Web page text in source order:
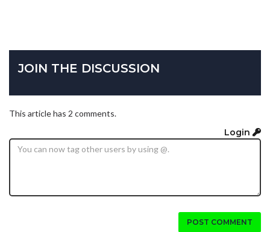
JOIN THE DISCUSSION
This article has 2 comments.
Login
POST COMMENT